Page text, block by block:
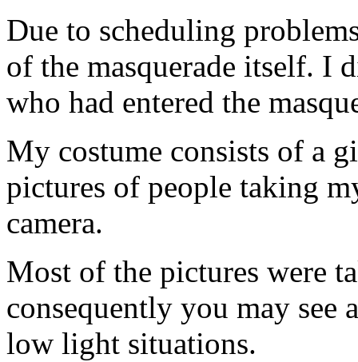
Due to scheduling
of the masquerade itself. I
who had entered the
My costume consists of a
pictures of people taking
camera.
Most of the pictures were
consequently you may
low light situations.